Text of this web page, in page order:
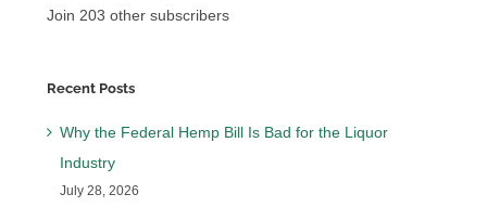
Join 203 other subscribers
Recent Posts
Why the Federal Hemp Bill Is Bad for the Liquor
Industry
July 28, 2026